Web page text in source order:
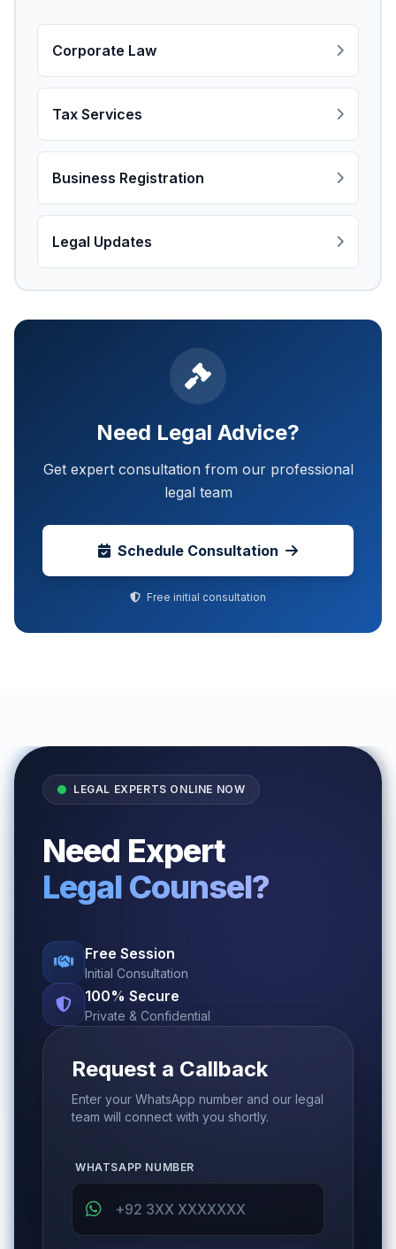
Corporate Law
Tax Services
Business Registration
Legal Updates
Need Legal Advice?
Get expert consultation from our professional
legal team
Schedule Consultation
Free initial consultation
LEGAL EXPERTS ONLINE NOW
Need Expert
Legal Counsel?
Free Session
Initial Consultation
100% Secure
Private & Confidential
Request a Callback
Enter your WhatsApp number and our legal
team will connect with you shortly.
WHATSAPP NUMBER